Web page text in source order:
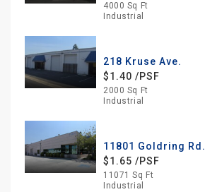
4000 Sq Ft
Industrial
218 Kruse Ave.
$1.40 /PSF
2000 Sq Ft
Industrial
11801 Goldring Rd.
$1.65 /PSF
11071 Sq Ft
Industrial